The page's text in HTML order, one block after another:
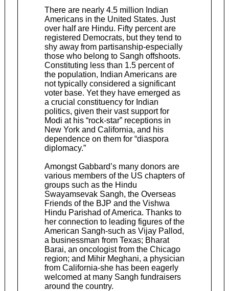
There are nearly 4.5 million Indian
Americans in the United States. Just
over half are Hindu. Fifty percent are
registered Democrats, but they tend to
shy away from partisanship-especially
those who belong to Sangh offshoots.
Constituting less than 1.5 percent of
the population, Indian Americans are
not typically considered a significant
voter base. Yet they have emerged as
a crucial constituency for Indian
politics, given their vast support for
Modi at his “rock-star” receptions in
New York and California, and his
dependence on them for “diaspora
diplomacy.”
Amongst Gabbard’s many donors are
various members of the US chapters of
groups such as the Hindu
Swayamsevak Sangh, the Overseas
Friends of the BJP and the Vishwa
Hindu Parishad of America. Thanks to
her connection to leading figures of the
American Sangh-such as Vijay Pallod,
a businessman from Texas; Bharat
Barai, an oncologist from the Chicago
region; and Mihir Meghani, a physician
from California-she has been eagerly
welcomed at many Sangh fundraisers
around the country.